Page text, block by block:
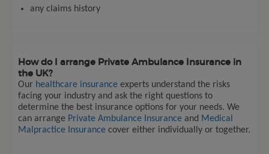
any claims history
How do I arrange Private Ambulance Insurance in
the UK?
Our healthcare insurance experts understand the risks
facing your industry and ask the right questions to
determine the best insurance options for your needs. We
can arrange Private Ambulance Insurance and Medical
Malpractice Insurance cover either individually or together.